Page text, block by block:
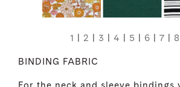
1 2 3 4 5 6 7 8
BINDING FABRIC